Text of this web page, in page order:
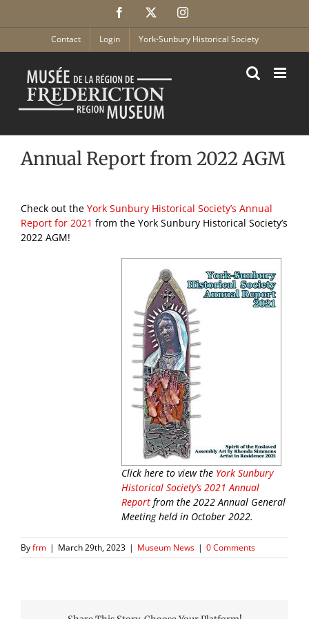
Facebook Instagram
Contact Login York-Sunbury Historical Society
Annual Report from 2022 AGM
Check out the York Sunbury Historical Society’s Annual
Report for 2021 from the York Sunbury Historical Society’s
2022 AGM!
Click here to view the York Sunbury
Historical Society’s 2021 Annual
Report from the 2022 Annual General
Meeting held in October 2022.
Byfrm | March 29th, 2023 | Museum News | 0 Comments